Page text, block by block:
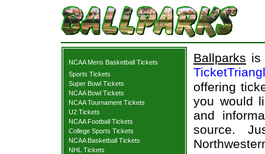
NCAA Mens Basketball Tickets
Sports Tickets
Super Bowl Tickets
NCAA Bowl Tickets
NCAA Tournament Tickets
U2 Tickets
NCAA Football Tickets
College Sports Tickets
NCAA Basketball Tickets
NHL Tickets
Ballparks is
offering
you would
and
source.